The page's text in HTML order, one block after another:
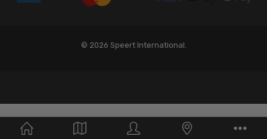
© 2026 Speert International.